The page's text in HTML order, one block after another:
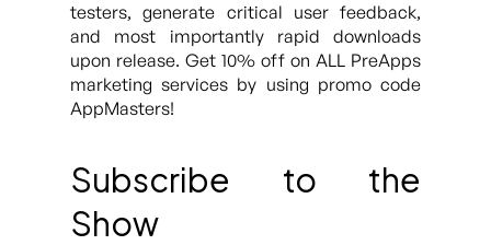
testers, generate critical user feedback,
and most importantly rapid downloads
upon release. Get 10% off on ALL PreApps
marketing services by using promo code
AppMasters!
Subscribe to the
Show